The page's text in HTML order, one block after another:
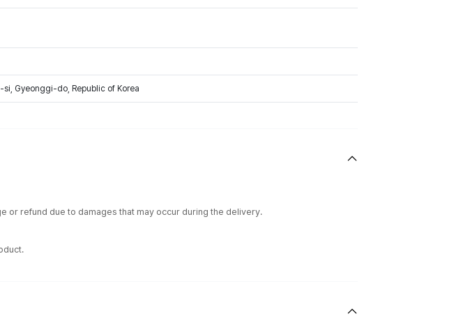
Gyeonggi-do, Republic of Korea
or refund due to damages that may occur during the delivery.